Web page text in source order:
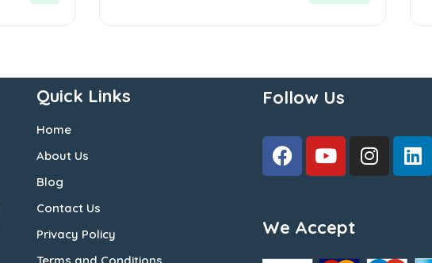
Quick Links
Home
About Us
Blog
Contact Us
Privacy Policy
Follow Us
We Accept